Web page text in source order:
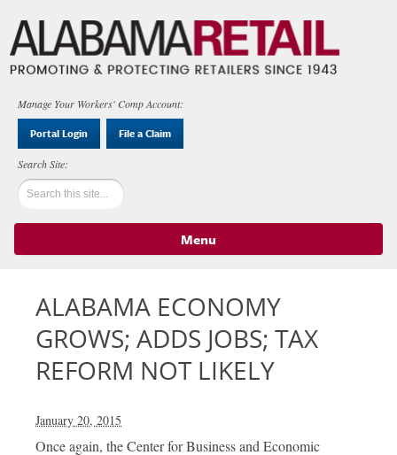
Manage Your Workers' Comp Account:
Portal Login File a Claim
Menu
ALABAMA ECONOMY
GROWS; ADDS JOBS; TAX
REFORM NOT LIKELY
January 20, 2015
Once again, the Center for Business and Economic